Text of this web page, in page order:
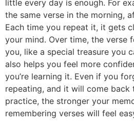
little every day is enough. For
the same verse in the morning,
Each time you repeat it, it gets
your mind. Over time, the verse
you, like a special treasure you
also helps you feel more
you’re learning it. Even if you
repeating, and it will come back
practice, the stronger your
remembering verses will feel